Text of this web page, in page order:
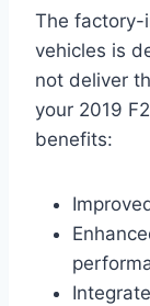
The factory-
vehicles is
not deliver
your 2019
benefits: